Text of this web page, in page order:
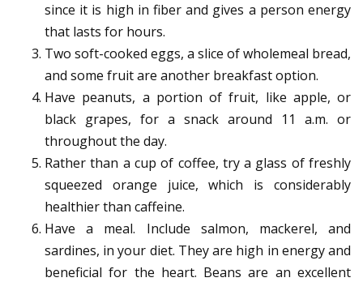
since it is high in fiber and gives a person energy
that lasts for hours.
Two soft-cooked eggs, a slice of wholemeal bread,
and some fruit are another breakfast option.
Have peanuts, a portion of fruit, like apple, or
black grapes, for a snack around 11 a.m. or
throughout the day.
Rather than a cup of coffee, try a glass of freshly
squeezed orange juice, which is considerably
healthier than caffeine.
Have a meal. Include salmon, mackerel, and
sardines, in your diet. They are high in energy and
beneficial for the heart. Beans are an excellent